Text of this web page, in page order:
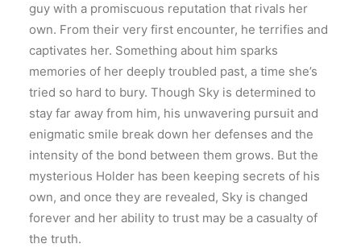
guy with a promiscuous reputation that rivals her
own. From their very first encounter, he terrifies and
captivates her. Something about him sparks
memories of her deeply troubled past, a time she’s
tried so hard to bury. Though Sky is determined to
stay far away from him, his unwavering pursuit and
enigmatic smile break down her defenses and the
intensity of the bond between them grows. But the
mysterious Holder has been keeping secrets of his
own, and once they are revealed, Sky is changed
forever and her ability to trust may be a casualty of
the truth.